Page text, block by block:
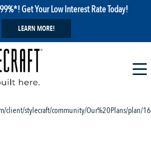
Get Your Low Interest Rate Today!
LEARN MORE!